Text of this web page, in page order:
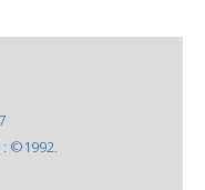
: ©1992.